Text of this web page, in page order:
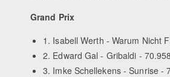
Grand Prix
1. Isabell Werth - Warum Nicht
2. Edward Gal - Gribaldi -
3. Imke Schellekens - Sunrise -